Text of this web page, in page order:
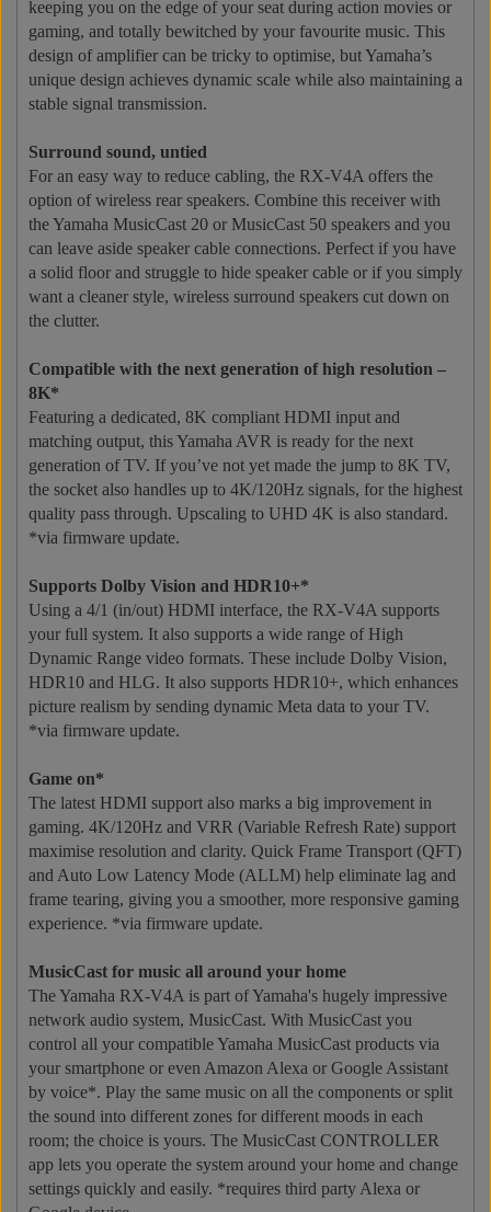
keeping you on the edge of your seat during action movies or
gaming, and totally bewitched by your favourite music. This
design of amplifier can be tricky to optimise, but Yamaha’s
unique design achieves dynamic scale while also maintaining a
stable signal transmission.
Surround sound, untied
For an easy way to reduce cabling, the RX-V4A offers the
option of wireless rear speakers. Combine this receiver with
the Yamaha MusicCast 20 or MusicCast 50 speakers and you
can leave aside speaker cable connections. Perfect if you have
a solid floor and struggle to hide speaker cable or if you simply
want a cleaner style, wireless surround speakers cut down on
the clutter.
Compatible with the next generation of high resolution –
8K*
Featuring a dedicated, 8K compliant HDMI input and
matching output, this Yamaha AVR is ready for the next
generation of TV. If you’ve not yet made the jump to 8K TV,
the socket also handles up to 4K/120Hz signals, for the highest
quality pass through. Upscaling to UHD 4K is also standard.
*via firmware update.
Supports Dolby Vision and HDR10+*
Using a 4/1 (in/out) HDMI interface, the RX-V4A supports
your full system. It also supports a wide range of High
Dynamic Range video formats. These include Dolby Vision,
HDR10 and HLG. It also supports HDR10+, which enhances
picture realism by sending dynamic Meta data to your TV.
*via firmware update.
Game on*
The latest HDMI support also marks a big improvement in
gaming. 4K/120Hz and VRR (Variable Refresh Rate) support
maximise resolution and clarity. Quick Frame Transport (QFT)
and Auto Low Latency Mode (ALLM) help eliminate lag and
frame tearing, giving you a smoother, more responsive gaming
experience. *via firmware update.
MusicCast for music all around your home
The Yamaha RX-V4A is part of Yamaha's hugely impressive
network audio system, MusicCast. With MusicCast you
control all your compatible Yamaha MusicCast products via
your smartphone or even Amazon Alexa or Google Assistant
by voice*. Play the same music on all the components or split
the sound into different zones for different moods in each
room; the choice is yours. The MusicCast CONTROLLER
app lets you operate the system around your home and change
settings quickly and easily. *requires third party Alexa or